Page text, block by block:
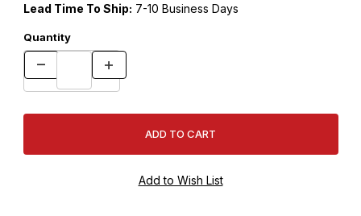
Lead Time To Ship: 7-10 Business Days
Quantity